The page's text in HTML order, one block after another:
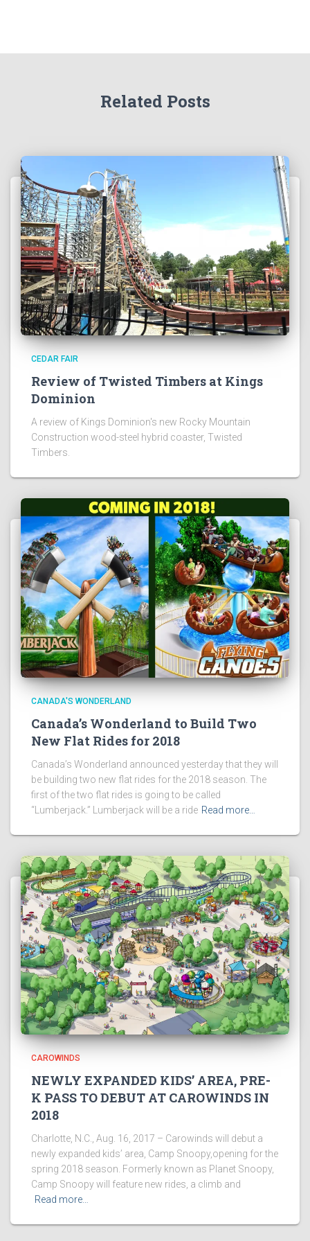
Related Posts
CEDAR FAIR
Review of Twisted Timbers at Kings
Dominion
A review of Kings Dominion's new Rocky Mountain
Construction wood-steel hybrid coaster, Twisted
Timbers.
CANADA'S WONDERLAND
Canada’s Wonderland to Build Two
New Flat Rides for 2018
Canada’s Wonderland announced yesterday that they will
be building two new flat rides for the 2018 season. The
first of the two flat rides is going to be called
“Lumberjack.” Lumberjack will be a ride Read more…
CAROWINDS
NEWLY EXPANDED KIDS’ AREA, PRE-
K PASS TO DEBUT AT CAROWINDS IN
2018
Charlotte, N.C., Aug. 16, 2017 – Carowinds will debut a
newly expanded kids’ area, Camp Snoopy,opening for the
spring 2018 season. Formerly known as Planet Snoopy,
Camp Snoopy will feature new rides, a climb and
Read more…